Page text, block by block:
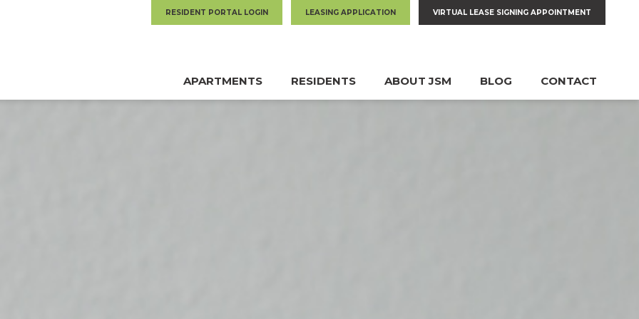
RESIDENT PORTAL LOGIN LEASING APPLICATION VIRTUAL LEASE SIGNING APPOINTMENT
MAIN
APARTMENTS RESIDENTS ABOUT JSM BLOG CONTACT